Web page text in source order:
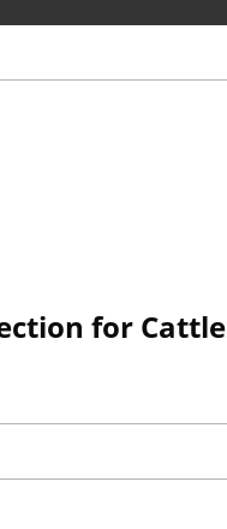
for Cattle